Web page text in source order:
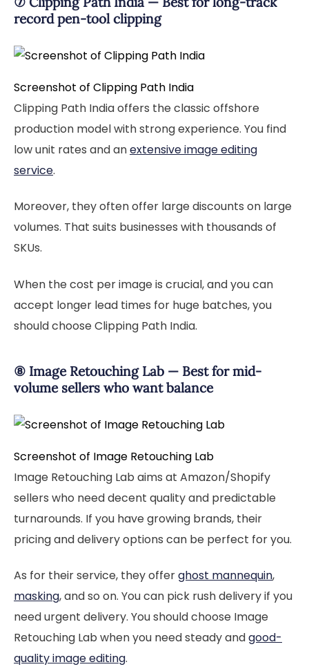
record pen-tool clipping
Screenshot of Clipping Path India
Clipping Path India offers the classic offshore
production model with strong experience. You find
low unit rates and anextensive image editing
service.
Moreover, they often offer large discounts on large
volumes. That suits businesses with thousands of
SKUs.
When the cost per image is crucial, and you can
accept longer lead times for huge batches, you
should choose Clipping Path India.
⑧ Image Retouching Lab — Best for mid-
volume sellers who want balance
Screenshot of Image Retouching Lab
Image Retouching Lab aims at Amazon/Shopify
sellers who need decent quality and predictable
turnarounds. If you have growing brands, their
pricing and delivery options can be perfect for you.
As for their service, they offerghost mannequin,
masking, and so on. You can pick rush delivery if you
need urgent delivery. You should choose Image
Retouching Lab when you need steady andgood-
quality image editing.